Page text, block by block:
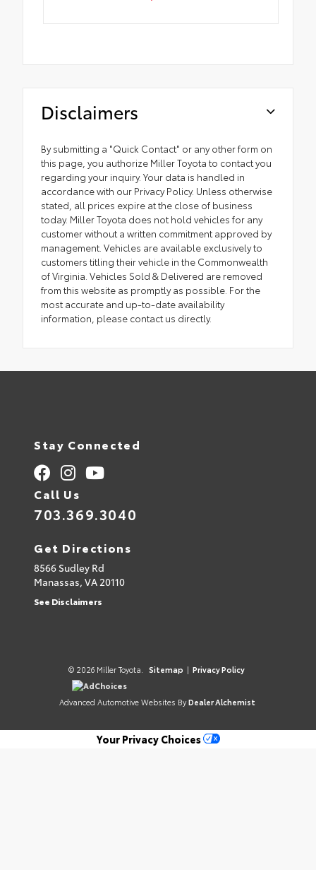
Disclaimers
By submitting a "Quick Contact" or any other form on
this page, you authorize Miller Toyota to contact you
regarding your inquiry. Your data is handled in
accordance with our Privacy Policy. Unless otherwise
stated, all prices expire at the close of business
today. Miller Toyota does not hold vehicles for any
customer without a written commitment approved by
management. Vehicles are available exclusively to
customers titling their vehicle in the Commonwealth
of Virginia. Vehicles Sold & Delivered are removed
from this website as promptly as possible. For the
most accurate and up-to-date availability
information, please contact us directly.
Stay Connected
Call Us
703.369.3040
Get Directions
8566 Sudley Rd
Manassas, VA20110
See Disclaimers
© 2026 Miller Toyota. Sitemap | Privacy Policy
AdChoices
Advanced Automotive Websites By Dealer Alchemist
Your Privacy Choices